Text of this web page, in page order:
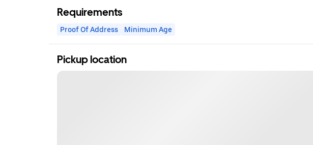
Requirements
Proof Of Address Minimum Age
Pickup location